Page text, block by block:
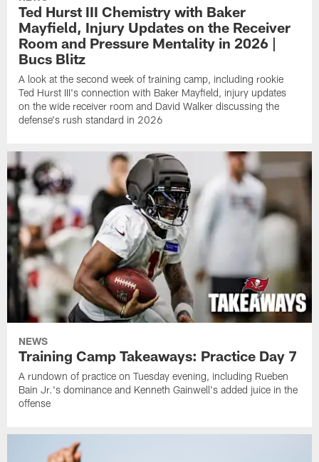
Ted Hurst III Chemistry with Baker
Mayfield, Injury Updates on the Receiver
Room and Pressure Mentality in 2026 |
Bucs Blitz
A look at the second week of training camp, including rookie
Ted Hurst III's connection with Baker Mayfield, injury updates
on the wide receiver room and David Walker discussing the
defense's rush standard in 2026
NEWS
Training Camp Takeaways: Practice Day 7
A rundown of practice on Tuesday evening, including Rueben
Bain Jr.'s dominance and Kenneth Gainwell's added juice in the
offense